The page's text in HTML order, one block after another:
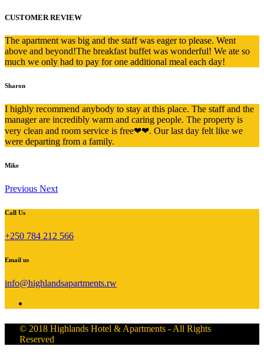
CUSTOMER REVIEW
The apartment was big and the staff was eager to please. Went
above and beyond!The breakfast buffet was wonderful! We ate so
much we only had to pay for one additional meal each day!
Sharon
I highly recommend anybody to stay at this place. The staff and the
manager are incredibly warm and caring people. The property is
very clean and room service is free❤❤. Our last day felt like we
were departing from a family.
Mike
Previous Next
Call Us
+250 784 212 566
Email us
info@highlandsapartments.rw
© 2018 Highlands Hotel & Apartments - All Rights
Reserved